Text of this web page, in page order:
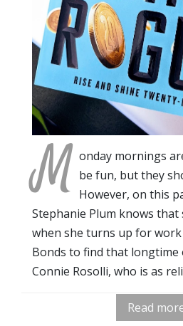
M onday mornings
be fun, but they
However, on this
Stephanie Plum knows that
when she turns up for
Bonds to find that longtime
Connie Rosolli, who is as
Read